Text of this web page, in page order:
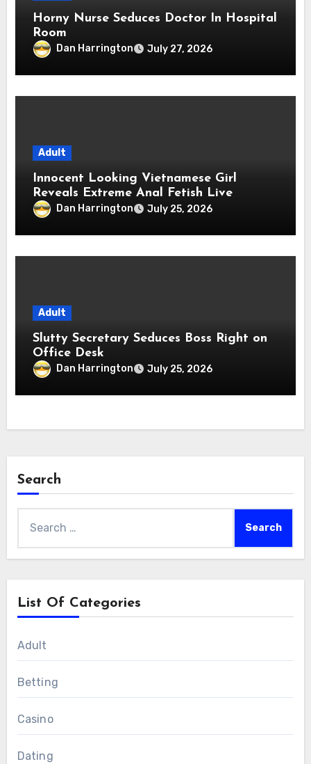
Horny Nurse Seduces Doctor In Hospital
Room
Dan Harrington July 27, 2026
Adult
Innocent Looking Vietnamese Girl
Reveals Extreme Anal Fetish Live
Dan Harrington July 25, 2026
Adult
Slutty Secretary Seduces Boss Right on
Office Desk
Dan Harrington July 25, 2026
Search
List Of Categories
Adult
Betting
Casino
Dating